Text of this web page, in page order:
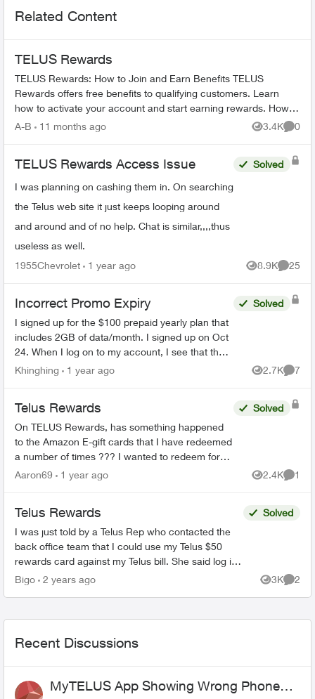
Related Content
TELUS Rewards
TELUS Rewards: How to Join and Earn Benefits TELUS
Rewards offers free benefits to qualifying customers. Learn
how to activate your account and start earning rewards. How to
Join TELUS R...
A-B 11 months ago 3.4K
Views
0
TELUS Rewards Access Issue
I was planning on cashing them in. On searching
the Telus web site it just keeps looping around
and around and of no help. Chat is similar,,,,thus
useless as well.
Solved
1955Chevrolet 1 year ago 8.9K
Views
25
Incorrect Promo Expiry
I signed up for the $100 prepaid yearly plan that
includes 2GB of data/month. I signed up on Oct
24. When I log on to my account, I see that the
data promo expires on Dec 24, 2024. Can
Solved
Khinghing 1 year ago 2.7K
Views
7
Telus Rewards
On TELUS Rewards, has something happened
to the Amazon E-gift cards that I have redeemed
a number of times ??? I wanted to redeem for
the $100 card and all it showed was the $25
Solved
Aaron69 1 year ago 2.4K
Views
1
Telus Rewards
I was just told by a Telus Rep who contacted the
back office team that I could use my Telus $50
rewards card against my Telus bill. She said log in
Solved
Bigo 2 years ago 3K
Views
2
Recent Discussions
MyTELUS App Showing Wrong Phone